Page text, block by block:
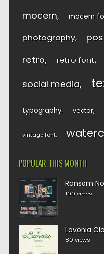
modern modern
photography
retro retro font
social media
typography vector
vintage font
POPULAR THIS MONTH
Ransom
100 views
Lavonia
80 views